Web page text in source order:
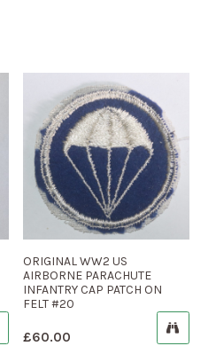
ORIGINAL WW2 US
AIRBORNE PARACHUTE
INFANTRY CAP PATCH ON
FELT #20
£60.00